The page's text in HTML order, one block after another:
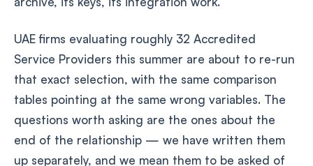
UAE firms evaluating roughly 32 Accredited
Service Providers this summer are about to re-run
that exact selection, with the same comparison
tables pointing at the same wrong variables. The
questions worth asking are the ones about the
end of the relationship — we have written them
up separately, and we mean them to be asked of